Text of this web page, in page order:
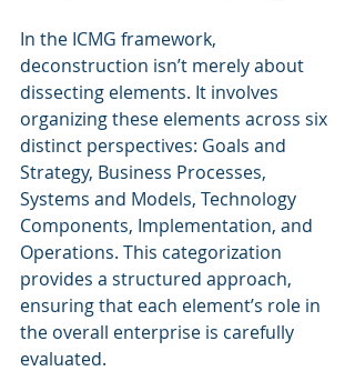
In the ICMG framework,
deconstruction isn’t merely about
dissecting elements. It involves
organizing these elements across six
distinct perspectives: Goals and
Strategy, Business Processes,
Systems and Models, Technology
Components, Implementation, and
Operations. This categorization
provides a structured approach,
ensuring that each element’s role in
the overall enterprise is carefully
evaluated.